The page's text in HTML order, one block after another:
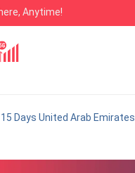
Anytime!
15 Days United Arab Emirates